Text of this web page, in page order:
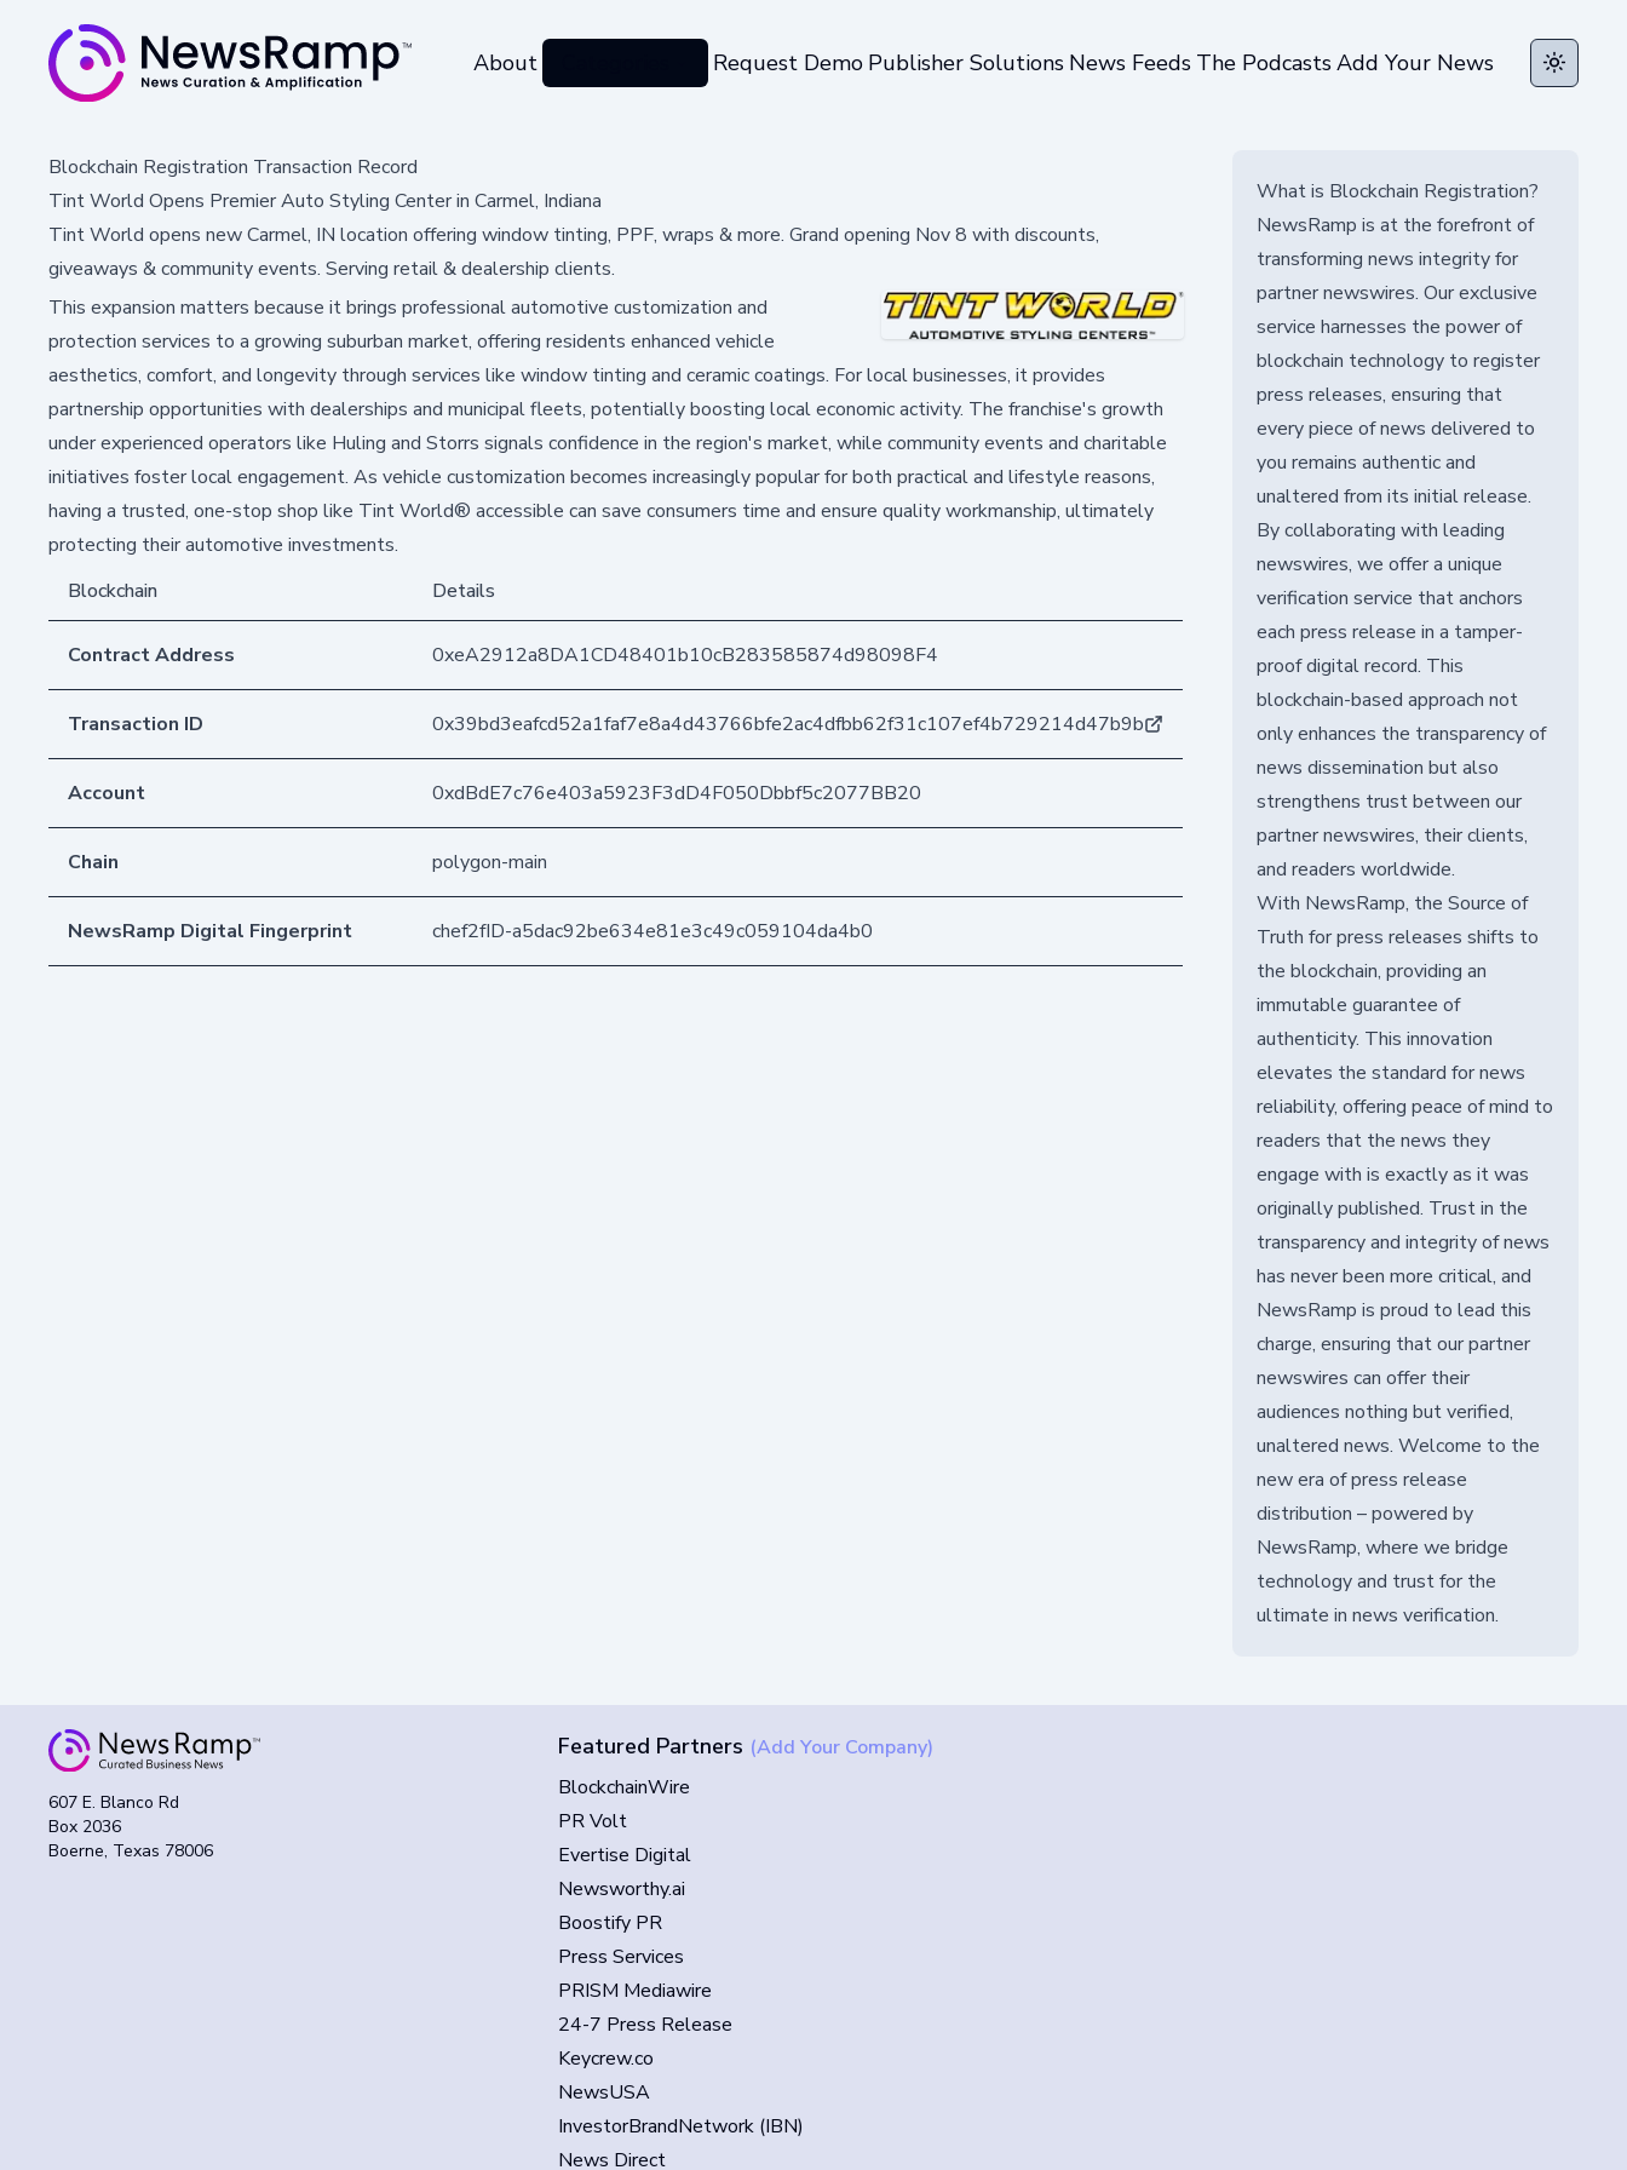
About Request Demo Publisher Solutions News Feeds The PodcastsAdd Your News Toggle
Blockchain Registration Transaction Record
Tint World Opens Premier Auto Styling Center in Carmel, Indiana
Tint World opens new Carmel, IN location offering window tinting, PPF, wraps & more. Grand opening Nov 8 with discounts,
giveaways & community events. Serving retail & dealership clients.
This expansion matters because it brings professional automotive customization and
protection services to a growing suburban market, offering residents enhanced vehicle
aesthetics, comfort, and longevity through services like window tinting and ceramic coatings. For local businesses, it provides
partnership opportunities with dealerships and municipal fleets, potentially boosting local economic activity. The franchise's growth
under experienced operators like Huling and Storrs signals confidence in the region's market, while community events and charitable
initiatives foster local engagement. As vehicle customization becomes increasingly popular for both practical and lifestyle reasons,
having a trusted, one-stop shop like Tint World® accessible can save consumers time and ensure quality workmanship, ultimately
protecting their automotive investments.
Blockchain
Details
Contract Address 0xeA2912a8DA1CD48401b10cB283585874d98098F4
Transaction ID 0x39bd3eafcd52a1faf7e8a4d43766bfe2ac4dfbb62f31c107ef4b729214d47b9b
Account 0xdBdE7c76e403a5923F3dD4F050Dbbf5c2077BB20
Chain polygon-main
NewsRamp Digital Fingerprint chef2fID-a5dac92be634e81e3c49c059104da4b0
What is Blockchain Registration?
NewsRamp is at the forefront of
transforming news integrity for
partner newswires. Our exclusive
service harnesses the power of
blockchain technology to register
press releases, ensuring that
every piece of news delivered to
you remains authentic and
unaltered from its initial release.
By collaborating with leading
newswires, we offer a unique
verification service that anchors
each press release in a tamper-
proof digital record. This
blockchain-based approach not
only enhances the transparency of
news dissemination but also
strengthens trust between our
partner newswires, their clients,
and readers worldwide.
With NewsRamp, the Source of
Truth for press releases shifts to
the blockchain, providing an
immutable guarantee of
authenticity. This innovation
elevates the standard for news
reliability, offering peace of mind to
readers that the news they
engage with is exactly as it was
originally published. Trust in the
transparency and integrity of news
has never been more critical, and
NewsRamp is proud to lead this
charge, ensuring that our partner
newswires can offer their
audiences nothing but verified,
unaltered news. Welcome to the
new era of press release
distribution – powered by
NewsRamp, where we bridge
technology and trust for the
ultimate in news verification.
607 E. Blanco Rd
Box 2036
Boerne, Texas 78006
Featured Partners (Add Your Company)
BlockchainWire
PR Volt
Evertise Digital
Newsworthy.ai
Boostify PR
Press Services
PRISM Mediawire
24-7 Press Release
Keycrew.co
NewsUSA
InvestorBrandNetwork (IBN)
News Direct